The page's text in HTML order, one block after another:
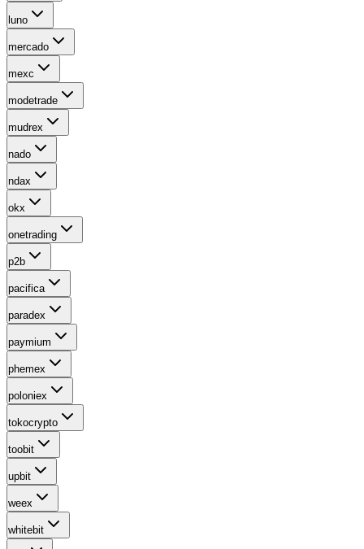
luno
mercado
mexc
modetrade
mudrex
nado
ndax
okx
onetrading
p2b
pacifica
paradex
paymium
phemex
poloniex
tokocrypto
toobit
upbit
weex
whitebit